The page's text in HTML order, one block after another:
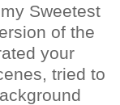
Sweetest
of the
your
tried to